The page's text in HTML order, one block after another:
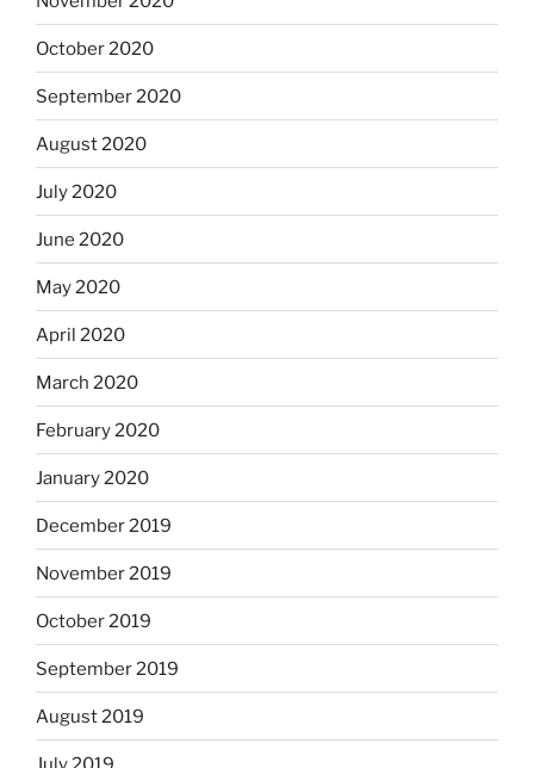
October 2020
September 2020
August 2020
July 2020
June 2020
May 2020
April 2020
March 2020
February 2020
January 2020
December 2019
November 2019
October 2019
September 2019
August 2019